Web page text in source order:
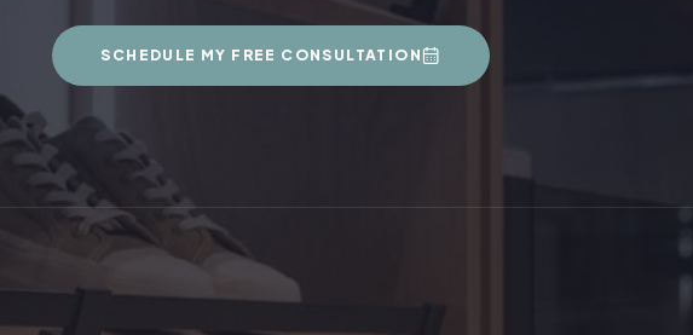
SCHEDULE MY FREE CONSULTATION